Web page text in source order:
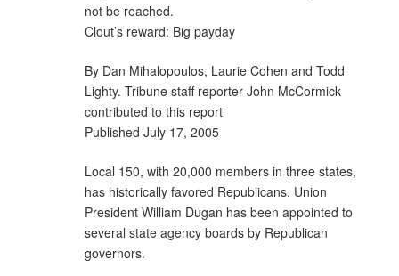
not be reached.
Clout’s reward: Big payday
By Dan Mihalopoulos, Laurie Cohen and Todd
Lighty. Tribune staff reporter John McCormick
contributed to this report
Published July 17, 2005
Local 150, with 20,000 members in three states,
has historically favored Republicans. Union
President William Dugan has been appointed to
several state agency boards by Republican
governors.